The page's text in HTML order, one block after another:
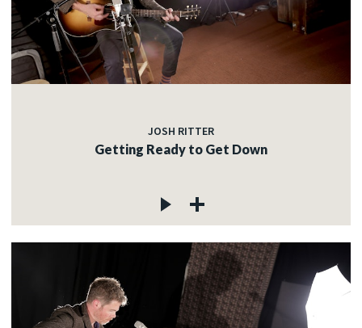
JOSH RITTER
Getting Ready to Get Down